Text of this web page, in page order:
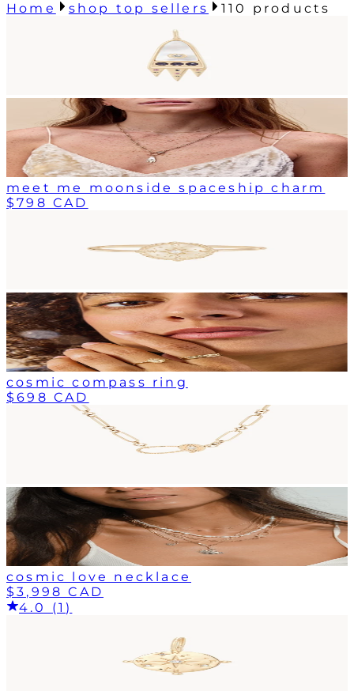
Home shop top sellers 110 products
meet me moonside spaceship charm
$798 CAD
cosmic compass ring
$698 CAD
cosmic love necklace
$3,998 CAD
4.0 (1)